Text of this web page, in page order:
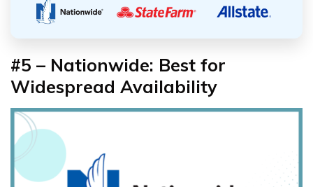
#5 – Nationwide: Best for
Widespread Availability